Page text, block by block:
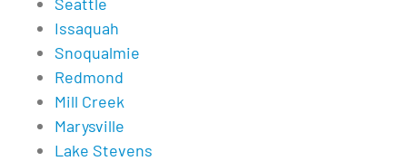
Issaquah
Snoqualmie
Redmond
Mill Creek
Marysville
Lake Stevens